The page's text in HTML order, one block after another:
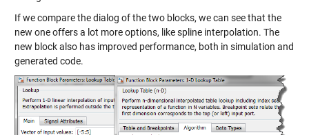
If we compare the dialog of the two blocks, we can see that the
new one offers a lot more options, like spline interpolation. The
new block also has improved performance, both in simulation and
generated code.